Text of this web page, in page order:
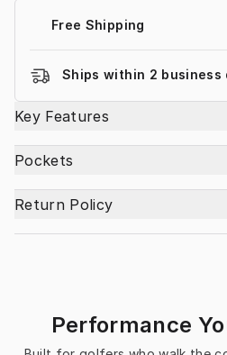
Free Shipping
Ships within 2 business
Key Features
Pockets
Return Policy
Performance